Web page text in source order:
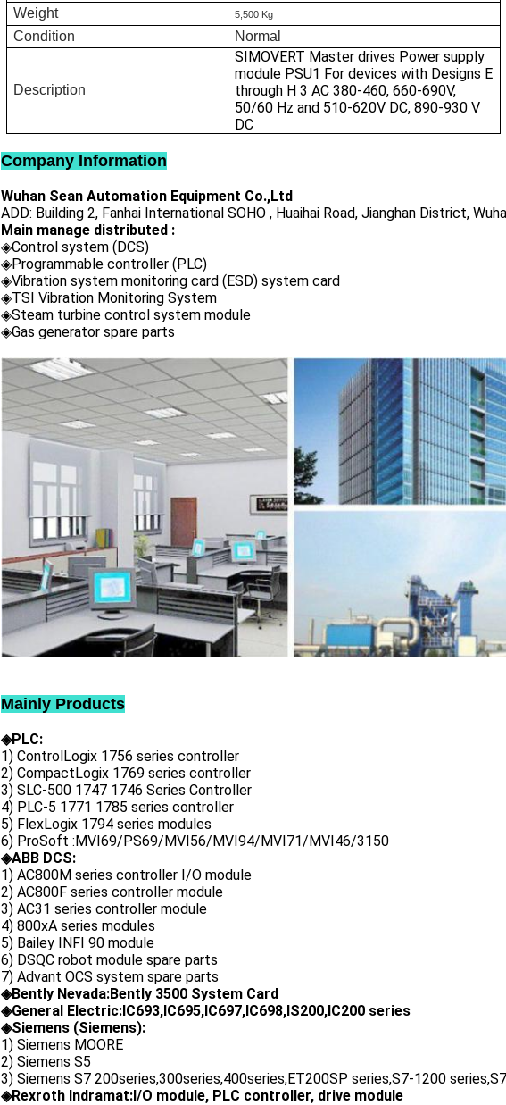
Weight
5,500 Kg
Condition Normal
Description
SIMOVERT Master drives Power supply
module PSU1 For devices with Designs E
through H 3 AC 380-460, 660-690V,
50/60 Hz and 510-620V DC, 890-930 V
DC
Company Information
Wuhan Sean Automation Equipment Co.,Ltd
ADD: Building 2, Fanhai International SOHO , Huaihai Road, Jianghan District,
Main manage distributed :
◈Control system (DCS)
◈Programmable controller (PLC)
◈Vibration system monitoring card (ESD) system card
◈TSI Vibration Monitoring System
◈Steam turbine control system module
◈Gas generator spare parts
Mainly Products
◈PLC:
1) ControlLogix 1756 series controller
2) CompactLogix 1769 series controller
3) SLC-500 1747 1746 Series Controller
4) PLC-5 1771 1785 series controller
5) FlexLogix 1794 series modules
6) ProSoft :MVI69/PS69/MVI56/MVI94/MVI71/MVI46/3150
◈ABB DCS:
1) AC800M series controller I/O module
2) AC800F series controller module
3) AC31 series controller module
4) 800xA series modules
5) Bailey INFI 90 module
6) DSQC robot module spare parts
7) Advant OCS system spare parts
◈Bently Nevada:Bently 3500 System Card
◈General Electric:IC693,IC695,IC697,IC698,IS200,IC200 series
◈Siemens (Siemens):
1) Siemens MOORE
2) Siemens S5
3) Siemens S7 200series,300series,400series,ET200SP series,S7-1200
◈Rexroth Indramat:I/O module, PLC controller, drive module